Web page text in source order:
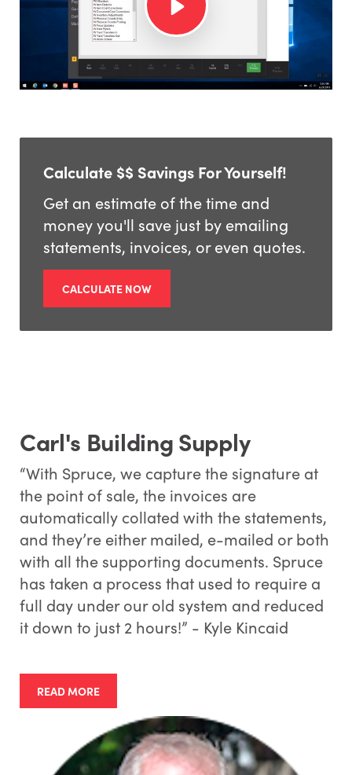
Calculate $$ Savings For Yourself!
Get an estimate of the time and
money you'll save just by emailing
statements, invoices, or even quotes.
CALCULATE NOW
Carl's Building Supply
“With Spruce, we capture the signature at
the point of sale, the invoices are
automatically collated with the statements,
and they’re either mailed, e-mailed or both
with all the supporting documents. Spruce
has taken a process that used to require a
full day under our old system and reduced
it down to just 2 hours!” - Kyle Kincaid
READ MORE